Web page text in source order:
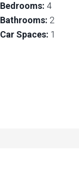
Bedrooms: 4
Bathrooms: 2
Car Spaces: 1